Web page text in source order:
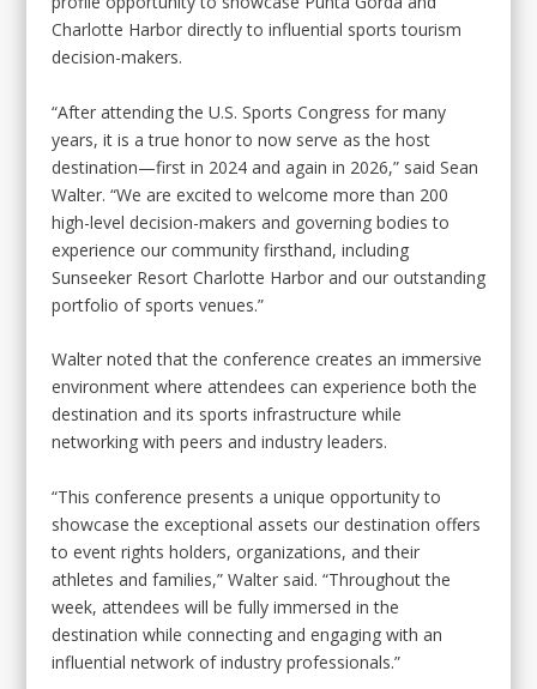
Charlotte Harbor directly to influential sports tourism
decision-makers.
“After attending the U.S. Sports Congress for many
years, it is a true honor to now serve as the host
destination—first in 2024 and again in 2026,” said Sean
Walter. “We are excited to welcome more than 200
high-level decision-makers and governing bodies to
experience our community firsthand, including
Sunseeker Resort Charlotte Harbor and our outstanding
portfolio of sports venues.”
Walter noted that the conference creates an immersive
environment where attendees can experience both the
destination and its sports infrastructure while
networking with peers and industry leaders.
“This conference presents a unique opportunity to
showcase the exceptional assets our destination offers
to event rights holders, organizations, and their
athletes and families,” Walter said. “Throughout the
week, attendees will be fully immersed in the
destination while connecting and engaging with an
influential network of industry professionals.”